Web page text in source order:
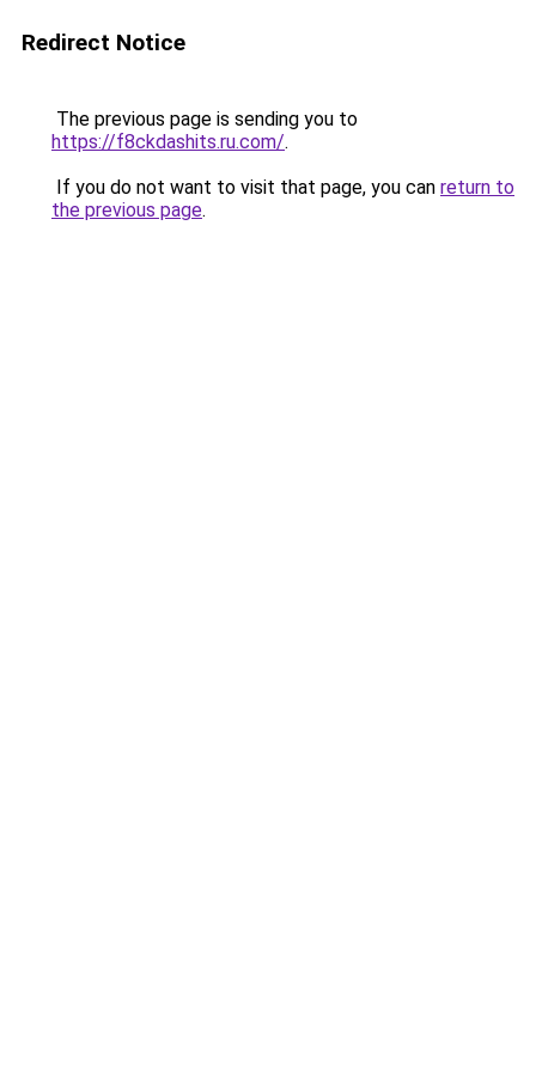
Redirect Notice
The previous page is sending you to
https://f8ckdashits.ru.com/.
If you do not want to visit that page, you can return to
the previous page.